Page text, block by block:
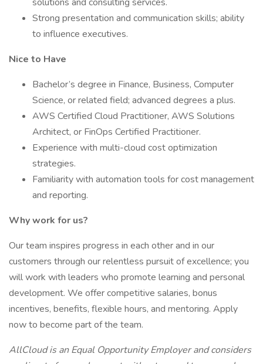
Strong presentation and communication skills; ability
to influence executives.
Nice to Have
Bachelor’s degree in Finance, Business, Computer
Science, or related field; advanced degrees a plus.
AWS Certified Cloud Practitioner, AWS Solutions
Architect, or FinOps Certified Practitioner.
Experience with multi-cloud cost optimization
strategies.
Familiarity with automation tools for cost management
and reporting.
Why work for us?
Our team inspires progress in each other and in our
customers through our relentless pursuit of excellence; you
will work with leaders who promote learning and personal
development. We offer competitive salaries, bonus
incentives, benefits, flexible hours, and mentoring. Apply
now to become part of the team.
AllCloud is an Equal Opportunity Employer and considers